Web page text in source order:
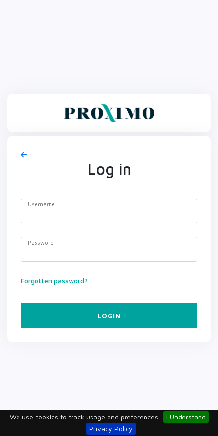
We use cookies to track usage and preferences.
I Understand
Privacy Policy
Log in
Username
Password
Forgotten password?
LOGIN